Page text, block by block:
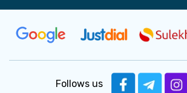
Follows us